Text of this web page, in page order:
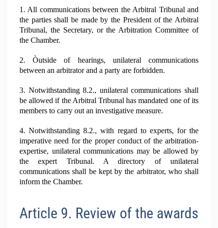
1. All communications between the Arbitral Tribunal and
the parties shall be made by the President of the Arbitral
Tribunal, the Secretary, or the Arbitration Committee of
the Chamber.
2. Òutside of hearings, unilateral communications
between an arbitrator and a party are forbidden.
3. Notwithstanding 8.2., unilateral communications shall
be allowed if the Arbitral Tribunal has mandated one of its
members to carry out an investigative measure.
4. Notwithstanding 8.2., with regard to experts, for the
imperative need for the proper conduct of the arbitration-
expertise, unilateral communications may be allowed by
the expert Tribunal. A directory of unilateral
communications shall be kept by the arbitrator, who shall
inform the Chamber.
Article 9. Review of the awards